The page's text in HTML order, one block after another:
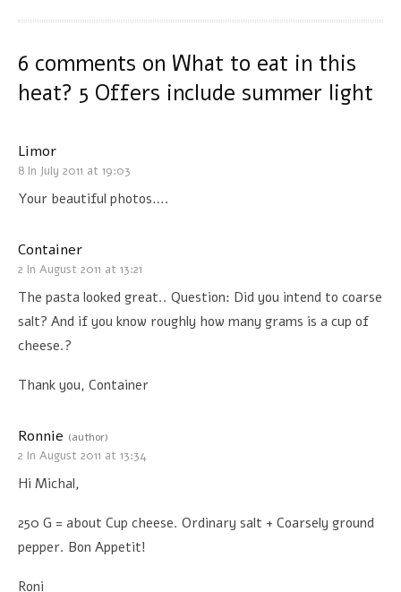
6 comments on What to eat in this
heat? 5 Offers include summer light
Limor
8 In July 2011 at 19:03
Your beautiful photos….
Container
2 In August 2011 at 13:21
The pasta looked great.. Question: Did you intend to coarse
salt? And if you know roughly how many grams is a cup of
cheese.?
Thank you, Container
Ronnie (author)
2 In August 2011 at 13:34
Hi Michal,
250 G = about Cup cheese. Ordinary salt + Coarsely ground
pepper. Bon Appetit!
Roni